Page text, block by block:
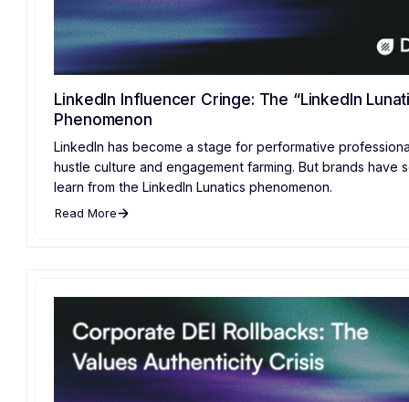
LinkedIn Influencer Cringe: The “LinkedIn
Phenomenon
LinkedIn has become a stage for performative
hustle culture and engagement farming. But brands have
learn from the LinkedIn Lunatics phenomenon.
Read More